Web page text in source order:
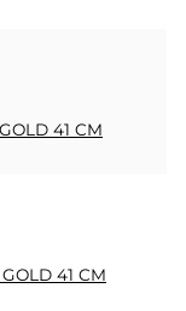
41 CM
41 CM